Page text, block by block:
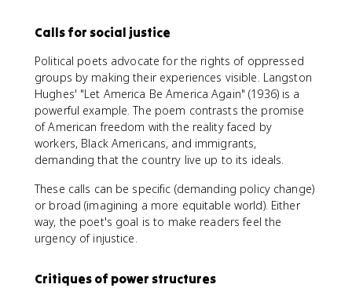
Calls for social justice
Political poets advocate for the rights of oppressed
groups by making their experiences visible. Langston
Hughes' "Let America Be America Again" (1936) is a
powerful example. The poem contrasts the promise
of American freedom with the reality faced by
workers, Black Americans, and immigrants,
demanding that the country live up to its ideals.
These calls can be specific (demanding policy change)
or broad (imagining a more equitable world). Either
way, the poet's goal is to make readers feel the
urgency of injustice.
Critiques of power structures